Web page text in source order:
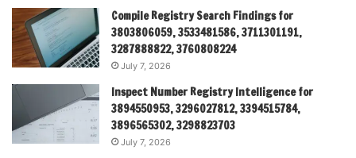
Compile Registry Search Findings for
3803806059, 3533481586, 3711301191,
3287888822, 3760808224
July 7, 2026
Inspect Number Registry Intelligence for
3894550953, 3296027812, 3394515784,
3896565302, 3298823703
July 7, 2026